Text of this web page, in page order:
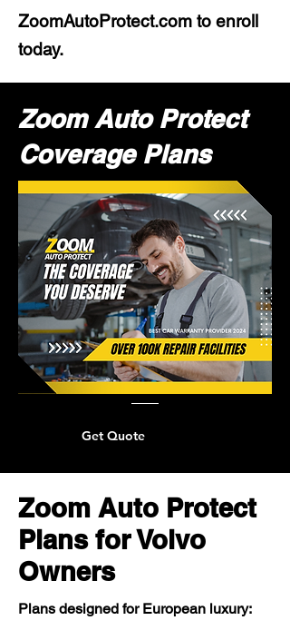
ZoomAutoProtect.com to enroll
today.
Zoom Auto Protect
Coverage Plans
Get Quote
Zoom Auto Protect
Plans for Volvo
Owners
Plans designed for European luxury: